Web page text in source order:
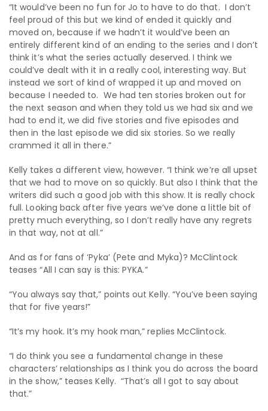
“It would’ve been no fun for Jo to have to do that. I don’t
feel proud of this but we kind of ended it quickly and
moved on, because if we hadn’t it would’ve been an
entirely different kind of an ending to the series and I don’t
think it’s what the series actually deserved.I think we
could’ve dealt with it in a really cool, interesting way. But
instead we sort of kind of wrapped it up and moved on
because I needed to. We had ten stories broken out for
the next season and when they told us we had six and we
had to end it, we did five stories and five episodes and
then in the last episode we did six stories. So we really
crammed it all in there.”
Kelly takes a different view, however. “I think we’re all upset
that we had to move on so quickly. But also I think that the
writers did such a good job with this show. It is really chock
full. Looking back after five years we’ve done a little bit of
pretty much everything, so I don’t really have any regrets
in that way, not at all.”
And as for fans of ‘Pyka’ (Pete and Myka)? McClintock
teases “All I can say is this: PYKA.”
“You always say that,” points out Kelly. “You’ve been saying
that for five years!”
“It’s my hook. It’s my hook man,” replies McClintock.
“I do think you see a fundamental change in these
characters’ relationships as I think you do across the board
in the show,” teases Kelly. “That’s all I got to say about
that.”